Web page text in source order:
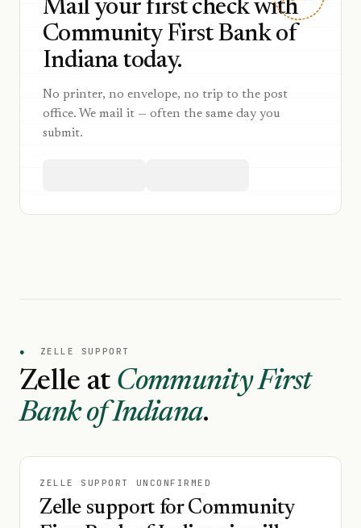
Mail your first check with
Community First Bank of
Indiana today.
No printer, no envelope, no trip to the post
office. We mail it — often the same day you
submit.
● ZELLE SUPPORT
Zelle at Community First
Bank of Indiana.
ZELLE SUPPORT UNCONFIRMED
Zelle support for Community